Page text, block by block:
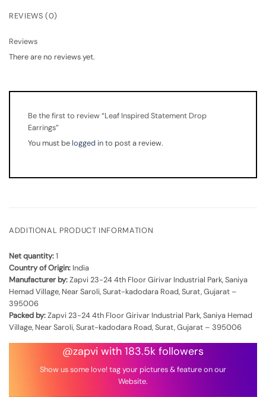
REVIEWS (0)
Reviews
There are no reviews yet.
Be the first to review “Leaf Inspired Statement Drop
Earrings”
You must be logged into post a review.
ADDITIONAL PRODUCT INFORMATION
Net quantity:1
Country of Origin: India
Manufacturer by:Zapvi 23-24 4th Floor Girivar Industrial Park, Saniya
Hemad Village, Near Saroli, Surat-kadodara Road, Surat, Gujarat –
395006
Packed by:Zapvi 23-24 4th Floor Girivar Industrial Park, Saniya Hemad
Village, Near Saroli, Surat-kadodara Road, Surat, Gujarat – 395006
@zapvi with 183.5k followers
Show us some love! tag your pictures & feature on our
Website.